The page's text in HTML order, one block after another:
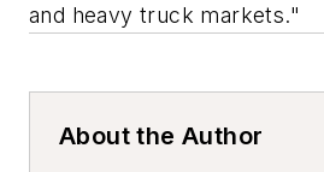
and heavy truck markets."
About the Author